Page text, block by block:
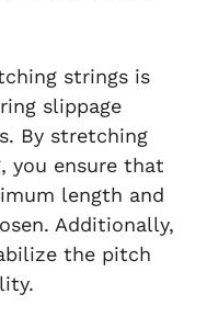
strings is
slippage
By stretching
you ensure that
length and
Additionally,
the pitch